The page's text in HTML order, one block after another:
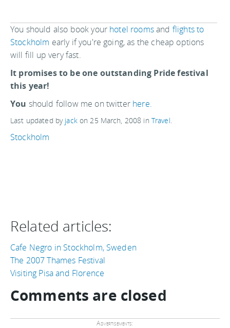
You should also book your hotel roomsand flights to
Stockholm early if you're going, as the cheap options
will fill up very fast.
It promises to be one outstanding Pride festival
this year!
You should follow me on twitter here.
Last updated by jackon 25 March, 2008 in Travel
Stockholm
Related articles:
Cafe Negro in Stockholm, Sweden
The 2007 Thames Festival
Visiting Pisa and Florence
Comments are closed
Advertisements: